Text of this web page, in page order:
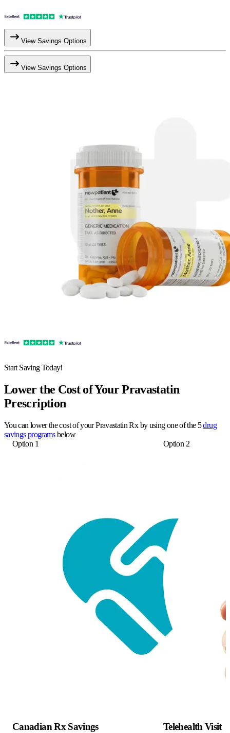
View Savings Options
View Savings Options
Start Saving Today!
Lower the Cost of Your Pravastatin
Prescription
You can lower the cost of your Pravastatin Rx by using one of the 5drug
savings programsbelow
Option 1
Canadian Rx Savings
Option 2
Telehealth Visit